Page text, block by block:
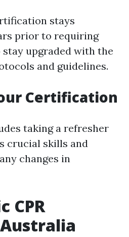
stays
prior to requiring
upgraded with the
and guidelines.
Certification
taking a refresher
crucial skills and
changes in
CPR